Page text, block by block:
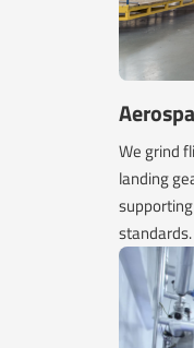
We grind
landing
standards.